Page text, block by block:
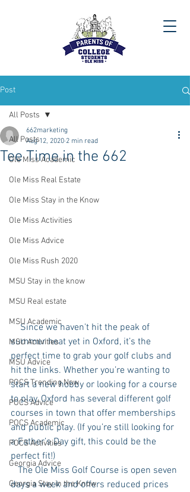
Post
All Posts
Ole Miss Academic
Ole Miss Real Estate
Ole Miss Stay in the Know
Ole Miss Activities
Ole Miss Advice
Ole Miss Rush 2020
MSU Stay in the know
MSU Real estate
MSU Academic
MSU Activities
MSU Advice
POCS Trending Now
POCS Advice
POCS Academic
POCS Activities
Georgia Advice
Georgia Stay in the Know
All Posts
Tee Time in the 662
662marketing
Aug 12, 2020 2 min read
    Since we haven't hit the peak of
summer heat yet in Oxford, it’s the
perfect time to grab your golf clubs and
hit the links. Whether you’re wanting to
start a new hobby or looking for a course
to play, Oxford has several different golf
courses in town that offer memberships
and public play. (If you’re still looking for
a Father’s Day gift, this could be the
perfect fit!)
days a week and offers reduced prices